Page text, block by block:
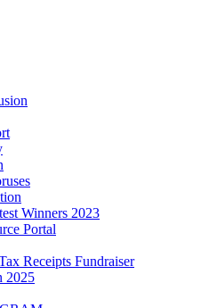
Winners 2023
Portal
Receipts Fundraiser
2025